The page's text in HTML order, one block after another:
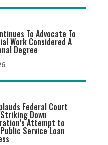
To Advocate To
Work Considered A
Degree
Federal Court
Down
Attempt to
Service Loan